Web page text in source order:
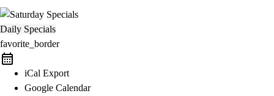
Daily Specials
favorite_border
iCal Export
Google Calendar